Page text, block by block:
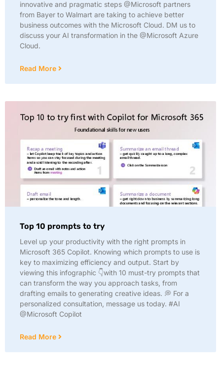
innovative and pragmatic steps @Microsoft partners
from Bayer to Walmart are taking to achieve better
business outcomes with the Microsoft Cloud. DM us to
discuss your AI transformation in the @Microsoft Azure
Cloud.
Read More
Top 10 prompts to try
Level up your productivity with the right prompts in
Microsoft 365 Copilot. Knowing which prompts to use is
key to maximizing efficiency and output. Start by
viewing this infographic 👇with 10 must-try prompts that
can transform the way you approach tasks, from
drafting emails to generating creative ideas. 💭 For a
personalized consultation, message us today. #AI
@Microsoft Copilot
Read More